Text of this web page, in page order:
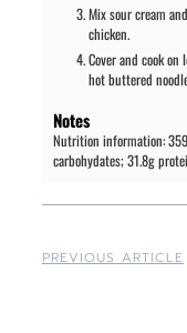
Mix sour cream
chicken.
Cover and cook
hot buttered
Notes
Nutrition information:
carbohydates; 31.8g
PREVIOUS ARTICLE